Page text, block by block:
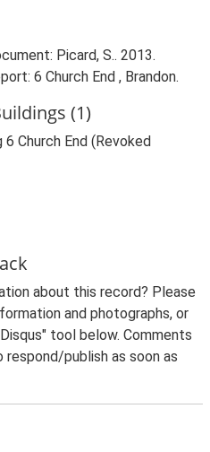
Picard, S.. 2013.
6 Church End , Brandon.
(1)
Church End (Revoked
about this record? Please
and photographs, or
tool below. Comments
publish as soon as